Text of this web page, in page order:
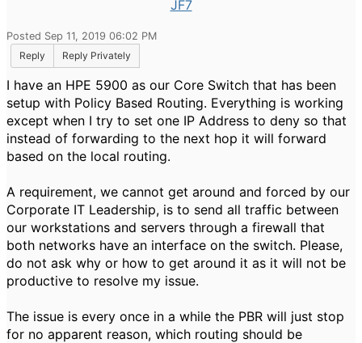
JF7
Posted Sep 11, 2019 06:02 PM
Reply
Reply Privately
I have an HPE 5900 as our Core Switch that has been
setup with Policy Based Routing. Everything is working
except when I try to set one IP Address to deny so that
instead of forwarding to the next hop it will forward
based on the local routing.
A requirement, we cannot get around and forced by our
Corporate IT Leadership, is to send all traffic between
our workstations and servers through a firewall that
both networks have an interface on the switch. Please,
do not ask why or how to get around it as it will not be
productive to resolve my issue.
The issue is every once in a while the PBR will just stop
for no apparent reason, which routing should be